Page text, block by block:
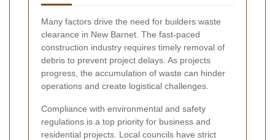
Many factors drive the need for builders waste
clearance in New Barnet. The fast-paced
construction industry requires timely removal of
debris to prevent project delays. As projects
progress, the accumulation of waste can hinder
operations and create logistical challenges.
Compliance with environmental and safety
regulations is a top priority for business and
residential projects. Local councils have strict